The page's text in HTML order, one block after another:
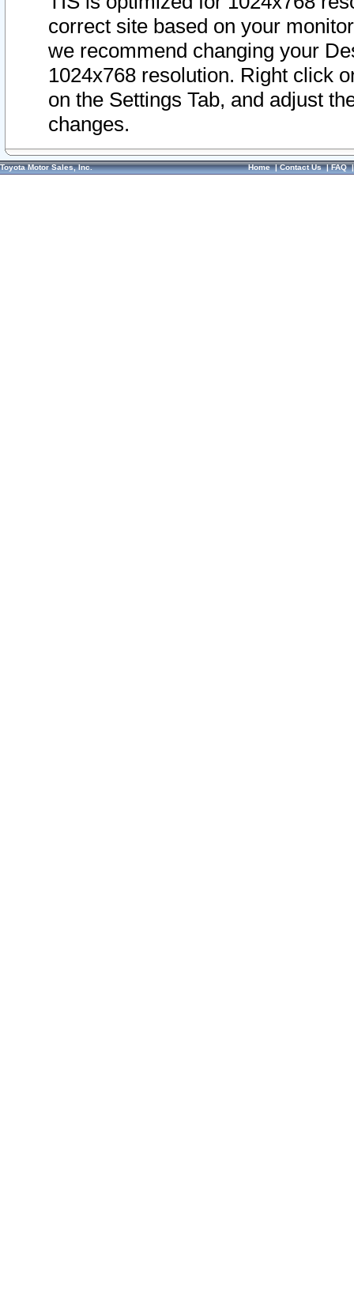
correct site based on your
we recommend changing your
1024x768 resolution. Right click
on the Settings Tab, and adjust
changes.
Toyota Motor Sales, Inc. Home|Contact Us|FAQ